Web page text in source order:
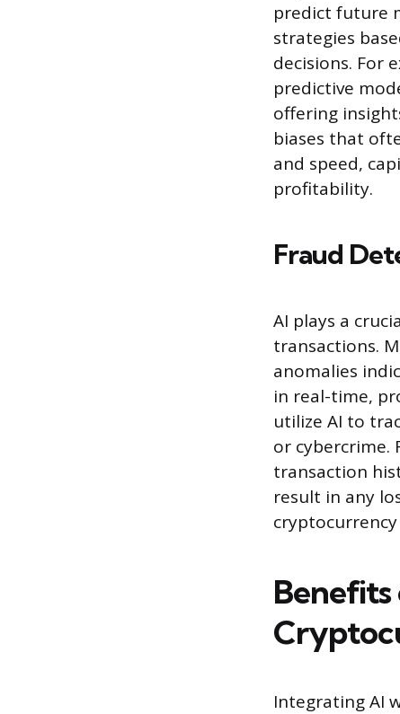
predict future
strategies
decisions. For
predictive
offering
biases that
and speed,
profitability.
Fraud
AI plays a
transactions.
anomalies
in real-time,
utilize AI to
or cybercrime.
transaction
result in any
Integrating AI